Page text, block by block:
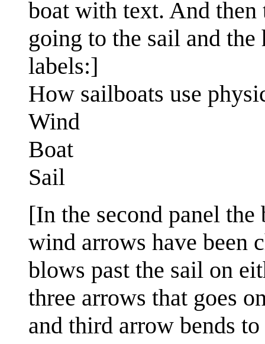
boat with text. And then
going to the sail and
labels:]
How sailboats use
Wind
Boat
Sail
[In the second panel
wind arrows have been
blows past the sail on
three arrows that goes
and third arrow bends